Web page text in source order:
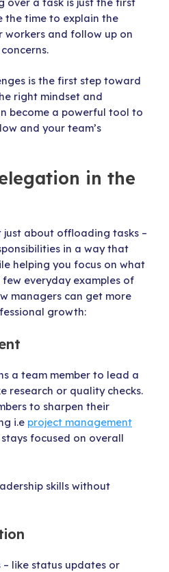
the time to explain the
workers and follow up on
is the first step toward
right mindset and
become a powerful tool to
and your team’s
in the
just about offloading tasks –
in a way that
helping you focus on what
everyday examples of
managers can get more
growth:
a team member to lead a
research or quality checks.
to sharpen their
i.e project management
focused on overall
skills without
like status updates or